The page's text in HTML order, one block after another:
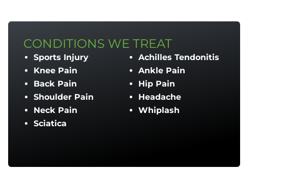
CONDITIONS WE TREAT
Sports Injury
Knee Pain
Back Pain
Shoulder Pain
Neck Pain
Sciatica
Achilles Tendonitis
Ankle Pain
Hip Pain
Headache
Whiplash